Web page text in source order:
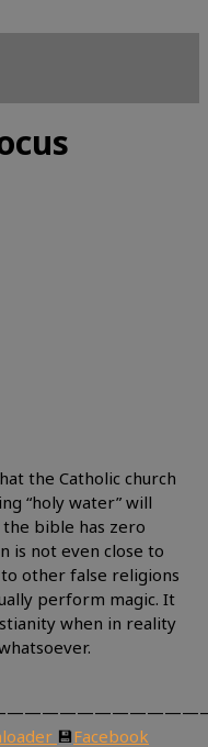
the Catholic church
“holy water” will
bible has zero
is not even close to
other false religions
perform magic. It
when in reality
💾Facebook